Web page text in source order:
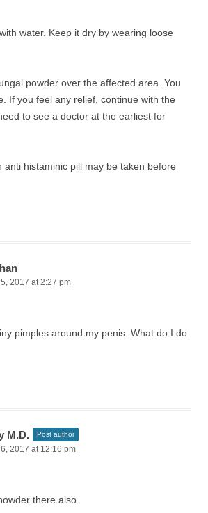
water. Keep it dry by wearing loose
powder over the affected area. You
If you feel any relief, continue with the
to see a doctor at the earliest for
anti histaminic pill may be taken before
2017 at 2:27 pm
pimples around my penis. What do I do
M.D. Post author
2017 at 12:16 pm
there also.